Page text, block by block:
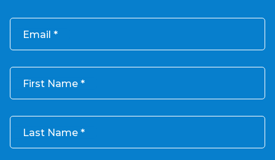
Email
First Name
Last Name